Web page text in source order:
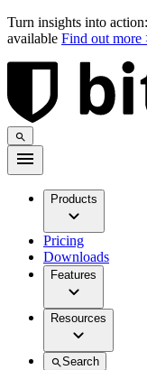
Turn insights into
available Find out more
Products
Pricing
Downloads
Features
Resources
Search